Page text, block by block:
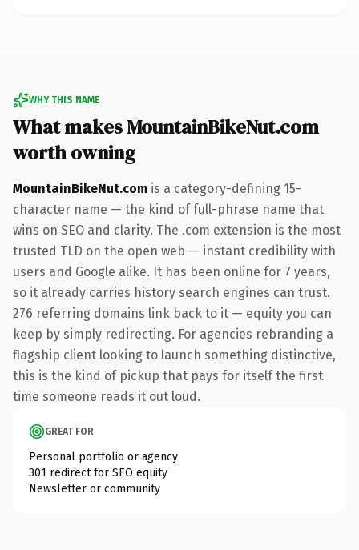
WHY THIS NAME
What makes MountainBikeNut.com
worth owning
MountainBikeNut.com is a category-defining 15-
character name — the kind of full-phrase name that
wins on SEO and clarity. The .com extension is the most
trusted TLD on the open web — instant credibility with
users and Google alike. It has been online for 7 years,
so it already carries history search engines can trust.
276 referring domains link back to it — equity you can
keep by simply redirecting. For agencies rebranding a
flagship client looking to launch something distinctive,
this is the kind of pickup that pays for itself the first
time someone reads it out loud.
GREAT FOR
Personal portfolio or agency
301 redirect for SEO equity
Newsletter or community